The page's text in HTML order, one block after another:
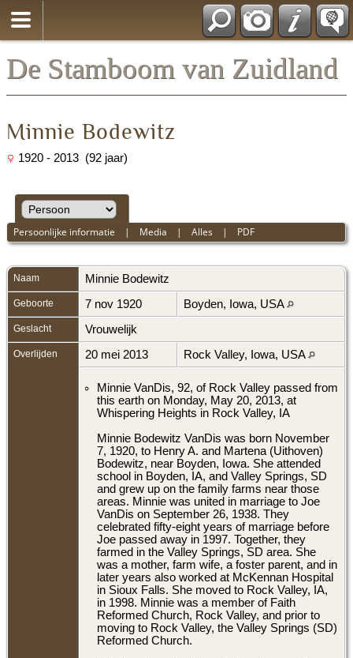
De Stamboom van Zuidland
Minnie Bodewitz
1920 - 2013 (92 jaar)
Persoonlijke informatie | Media |Alles | PDF
Naam Minnie Bodewitz
Geboorte 7 nov 1920 Boyden, Iowa, USA
Geslacht Vrouwelijk
Overlijden 20 mei 2013 Rock Valley, Iowa, USA
Minnie VanDis, 92, of Rock Valley passed from
this earth on Monday, May 20, 2013, at
Whispering Heights in Rock Valley, IA
Minnie Bodewitz VanDis was born November
7, 1920, to Henry A. and Martena (Uithoven)
Bodewitz, near Boyden, Iowa. She attended
school in Boyden, IA, and Valley Springs, SD
and grew up on the family farms near those
areas. Minnie was united in marriage to Joe
VanDis on September 26, 1938. They
celebrated fifty-eight years of marriage before
Joe passed away in 1997. Together, they
farmed in the Valley Springs, SD area. She
was a mother, farm wife, a foster parent, and in
later years also worked at McKennan Hospital
in Sioux Falls. She moved to Rock Valley, IA,
in 1998. Minnie was a member of Faith
Reformed Church, Rock Valley, and prior to
moving to Rock Valley, the Valley Springs (SD)
Reformed Church.